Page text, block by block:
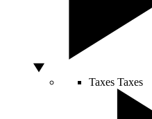
Taxes Taxes